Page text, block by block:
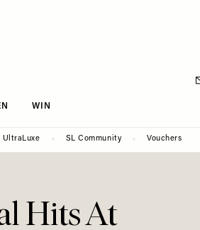
WIN
UltraLuxe SL Community Vouchers
Hits At